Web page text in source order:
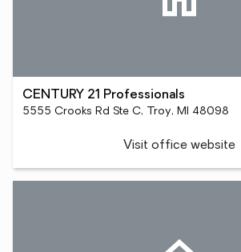
CENTURY 21 Professionals
5555 Crooks Rd Ste C, Troy, MI 48098
Visit office website